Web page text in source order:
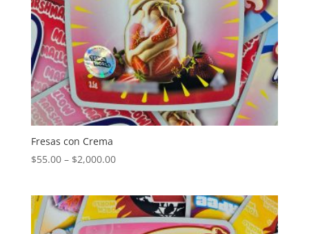
Fresas con Crema
$55.00 – $2,000.00Price
through
$2,000.00